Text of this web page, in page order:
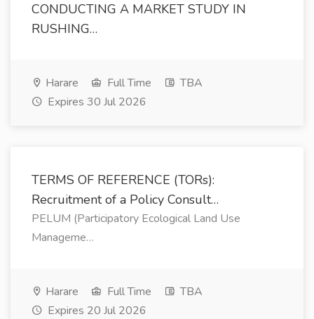
CONDUCTING A MARKET STUDY IN
RUSHING…
Harare Full Time
TBA
Expires 30 Jul 2026
TERMS OF REFERENCE (TORs):
Recruitment of a Policy Consult…
PELUM (Participatory Ecological Land Use
Manageme…
Harare Full Time
TBA
Expires 20 Jul 2026